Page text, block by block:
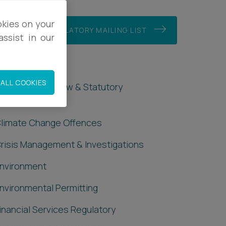
JOIN OUR REGULATORY MAILING LIST
Law & Statutory
Change Offences
Management & Investigations
Permitting
Services Regulatory
on your
in our
COOKIES